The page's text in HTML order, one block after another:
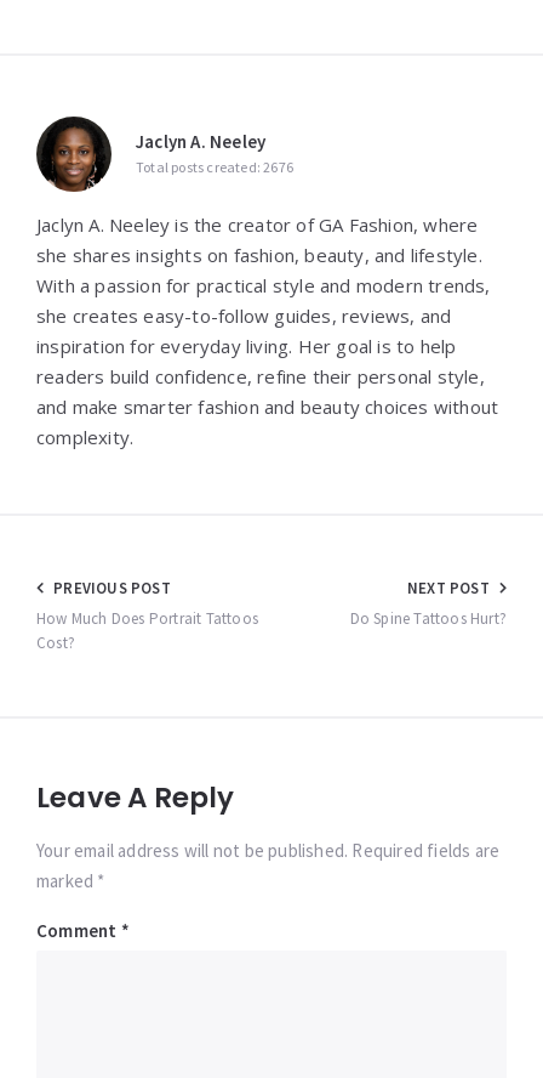
Jaclyn A. Neeley
Total posts created: 2676
Jaclyn A. Neeley is the creator of GA Fashion, where
she shares insights on fashion, beauty, and lifestyle.
With a passion for practical style and modern trends,
she creates easy-to-follow guides, reviews, and
inspiration for everyday living. Her goal is to help
readers build confidence, refine their personal style,
and make smarter fashion and beauty choices without
complexity.
Post
navigation
PREVIOUS POST
How Much Does Portrait Tattoos
Cost?
NEXT POST
Do Spine Tattoos Hurt?
Leave A Reply
Your email address will not be published. Required fields are
marked *
Comment *